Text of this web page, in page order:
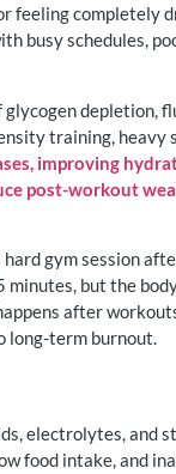
feeling completely
busy schedules,
depletion,
training, heavy
improving
post-workout
gym session
but the
after
long-term burnout.
electrolytes, and
food intake, and